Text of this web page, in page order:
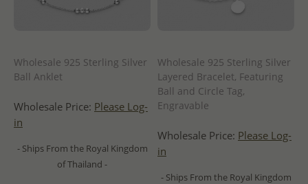
Wholesale 925 Sterling Silver
Ball Anklet
Wholesale Price: Please Log-
in
- Ships From the Royal Kingdom
of Thailand -
Wholesale 925 Sterling Silver
Layered Bracelet, Featuring
Ball and Circle Tag,
Engravable
Wholesale Price: Please Log-
in
- Ships From the Royal Kingdom